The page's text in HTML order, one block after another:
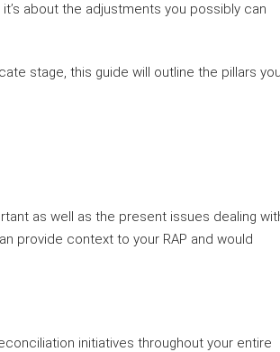
about the adjustments you possibly can
stage, this guide will outline the pillars you
as well as the present issues dealing
provide context to your RAP and would
initiatives throughout your entire